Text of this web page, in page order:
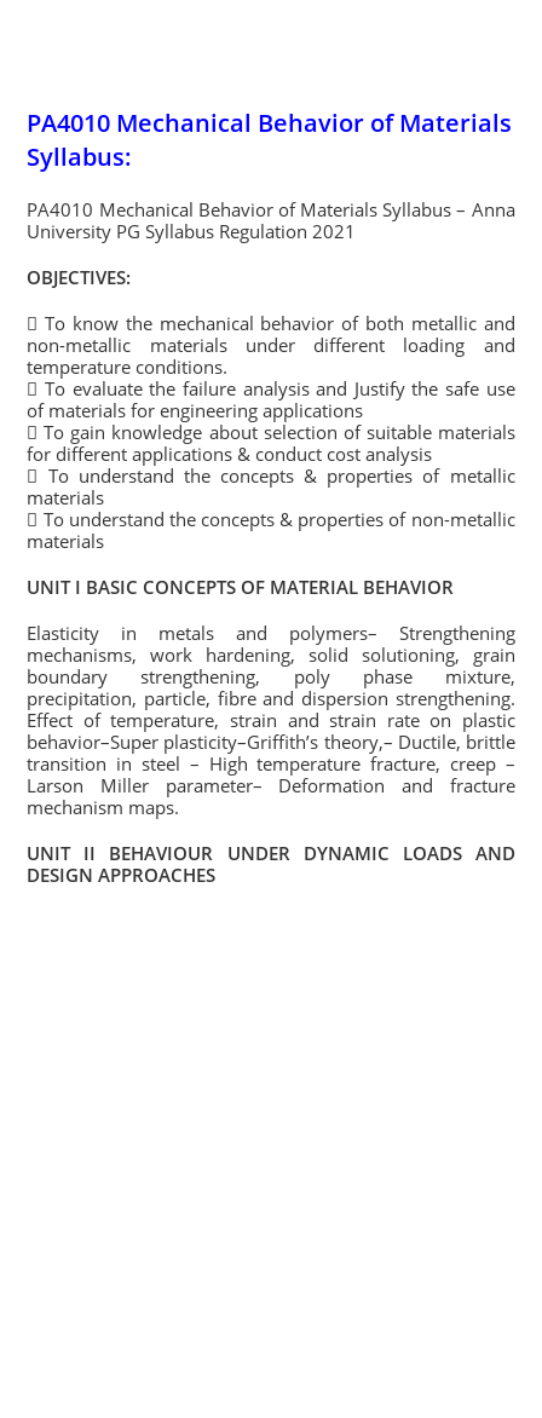
PA4010 Mechanical Behavior of Materials
Syllabus:
PA4010 Mechanical Behavior of Materials Syllabus – Anna
University PG Syllabus Regulation 2021
OBJECTIVES:
 To know the mechanical behavior of both metallic and
non-metallic materials under different loading and
temperature conditions.
 To evaluate the failure analysis and Justify the safe use
of materials for engineering applications
 To gain knowledge about selection of suitable materials
for different applications & conduct cost analysis
 To understand the concepts & properties of metallic
materials
 To understand the concepts & properties of non-metallic
materials
UNIT I BASIC CONCEPTS OF MATERIAL BEHAVIOR
Elasticity in metals and polymers– Strengthening
mechanisms, work hardening, solid solutioning, grain
boundary strengthening, poly phase mixture,
precipitation, particle, fibre and dispersion strengthening.
Effect of temperature, strain and strain rate on plastic
behavior–Super plasticity–Griffith’s theory,– Ductile, brittle
transition in steel – High temperature fracture, creep –
Larson Miller parameter– Deformation and fracture
mechanism maps.
UNIT II BEHAVIOUR UNDER DYNAMIC LOADS AND
DESIGN APPROACHES